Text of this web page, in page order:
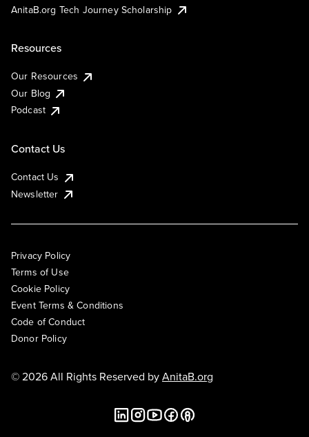
AnitaB.org Tech Journey Scholarship
Resources
Our Resources
Our Blog
Podcast
Contact Us
Contact Us
Newsletter
Privacy Policy
Terms of Use
Cookie Policy
Event Terms & Conditions
Code of Conduct
Donor Policy
© 2026 All Rights Reserved byAnitaB.org